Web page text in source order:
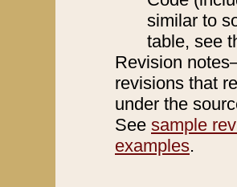
similar to
table, see
Revision
revisions that
under the
See sample
examples.